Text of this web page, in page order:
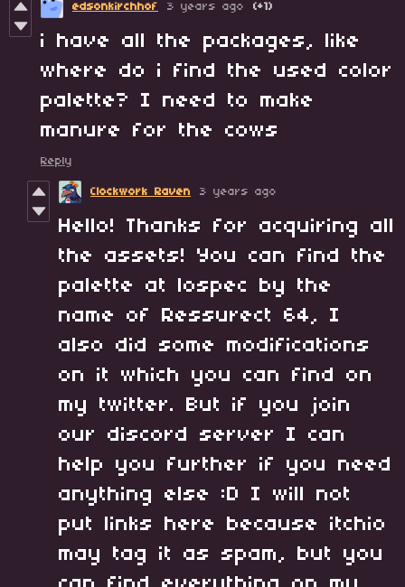
edsonkirchhof 3 years ago (+1)
i have all the packages, like
where do i find the used color
palette? I need to make
manure for the cows
Reply
Clockwork Raven 3 years ago
Hello! Thanks for acquiring all
the assets! You can find the
palette at lospec by the
name of Ressurect 64, I
also did some modifications
on it which you can find on
my twitter. But if you join
our discord server I can
help you further if you need
anything else :D I will not
put links here because itchio
may tag it as spam, but you